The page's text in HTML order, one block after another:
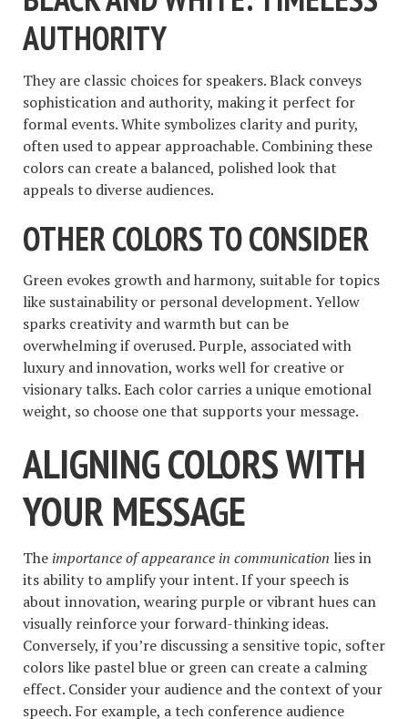
AUTHORITY
They are classic choices for speakers. Black conveys
sophistication and authority, making it perfect for
formal events. White symbolizes clarity and purity,
often used to appear approachable. Combining these
colors can create a balanced, polished look that
appeals to diverse audiences.
OTHER COLORS TO CONSIDER
Green evokes growth and harmony, suitable for topics
like sustainability or personal development. Yellow
sparks creativity and warmth but can be
overwhelming if overused. Purple, associated with
luxury and innovation, works well for creative or
visionary talks. Each color carries a unique emotional
weight, so choose one that supports your message.
ALIGNING COLORS WITH
YOUR MESSAGE
The importance of appearance in communication lies in
its ability to amplify your intent. If your speech is
about innovation, wearing purple or vibrant hues can
visually reinforce your forward-thinking ideas.
Conversely, if you’re discussing a sensitive topic, softer
colors like pastel blue or green can create a calming
effect. Consider your audience and the context of your
speech. For example, a tech conference audience